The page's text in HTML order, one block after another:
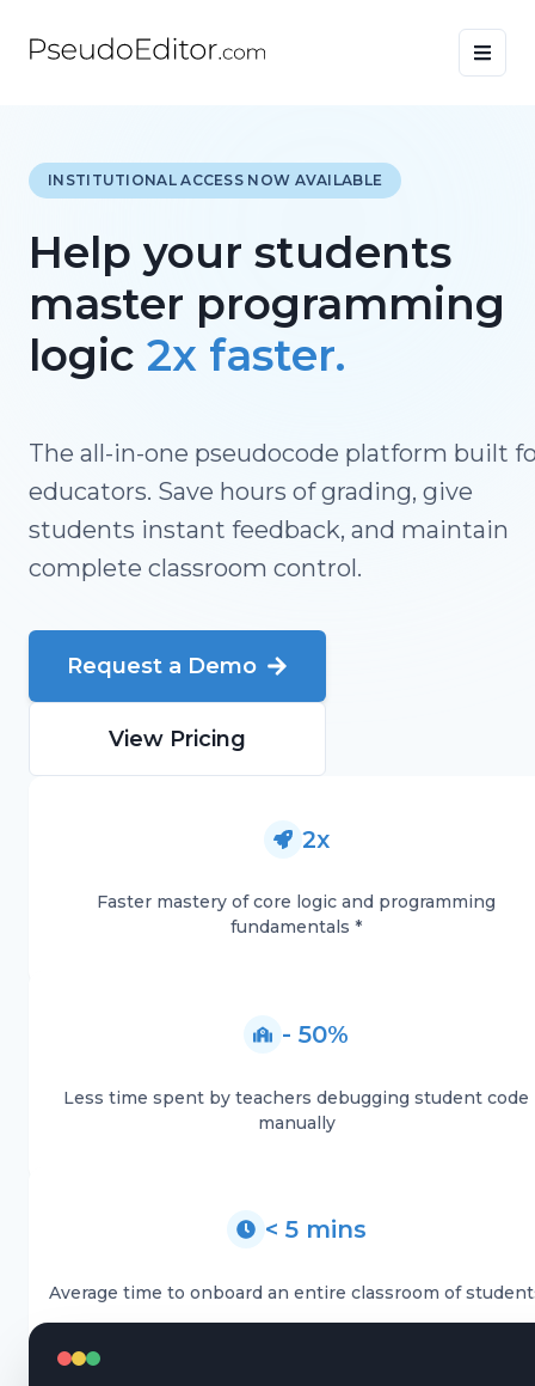
INSTITUTIONAL ACCESS NOW AVAILABLE
Help your students
master programming
logic 2x faster.
The all-in-one pseudocode platform built
educators. Save hours of grading, give
students instant feedback, and maintain
complete classroom control.
Request a Demo
View Pricing
2x
Faster mastery of core logic and programming
fundamentals *
- 50%
Less time spent by teachers debugging student code
manually
< 5 mins
Average time to onboard an entire classroom of